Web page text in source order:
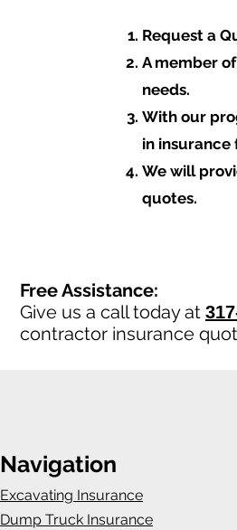
​Request a
A member
needs.
With our
in
We will
quotes.
Free Assistance:
Give us a call today at
contractor insurance
Navigation
Excavating Insurance
Dump Truck Insurance